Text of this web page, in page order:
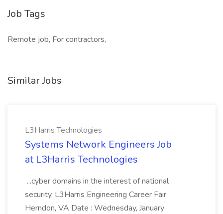
Job Tags
Remote job, For contractors,
Similar Jobs
L3Harris Technologies
Systems Network Engineers Job
at L3Harris Technologies
...cyber domains in the interest of national
security. L3Harris Engineering Career Fair
Herndon, VA Date : Wednesday, January